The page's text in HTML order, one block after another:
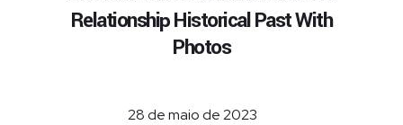
Relationship Historical Past With
Photos
28 de maio de 2023